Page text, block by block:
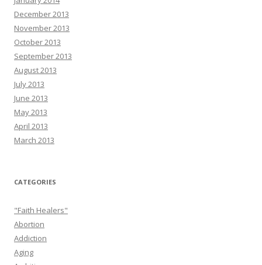
December 2013
November 2013
October 2013
September 2013
August 2013
July 2013
June 2013
May 2013
April 2013
March 2013
CATEGORIES
"Faith Healers"
Abortion
Addiction
Aging